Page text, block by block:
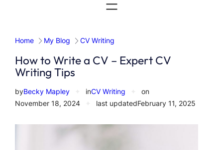
Home My Blog CV Writing
How to Write a CV – Expert CV
Writing Tips
byBecky Mapley inCV Writing
on
November 18, 2024
last updatedFebruary 11, 2025